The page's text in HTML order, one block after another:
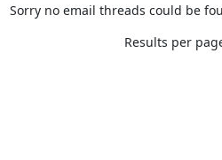
Sorry no email threads could be
Results per